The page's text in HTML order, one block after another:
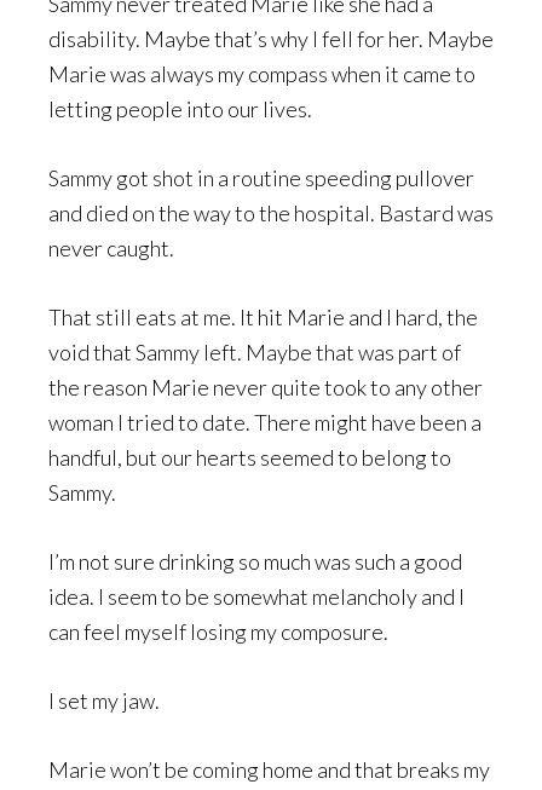
disability. Maybe that’s why I fell for her. Maybe
Marie was always my compass when it came to
letting people into our lives.
Sammy got shot in a routine speeding pullover
and died on the way to the hospital. Bastard was
never caught.
That still eats at me. It hit Marie and I hard, the
void that Sammy left. Maybe that was part of
the reason Marie never quite took to any other
woman I tried to date. There might have been a
handful, but our hearts seemed to belong to
Sammy.
I’m not sure drinking so much was such a good
idea. I seem to be somewhat melancholy and I
can feel myself losing my composure.
I set my jaw.
Marie won’t be coming home and that breaks my